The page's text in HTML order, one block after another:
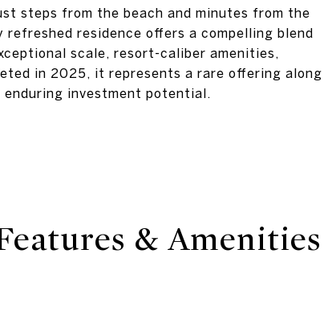
steps from the beach and minutes from the
residence offers a compelling blend
scale, resort-caliber amenities,
in 2025, it represents a rare offering along
investment potential.
& Amenities